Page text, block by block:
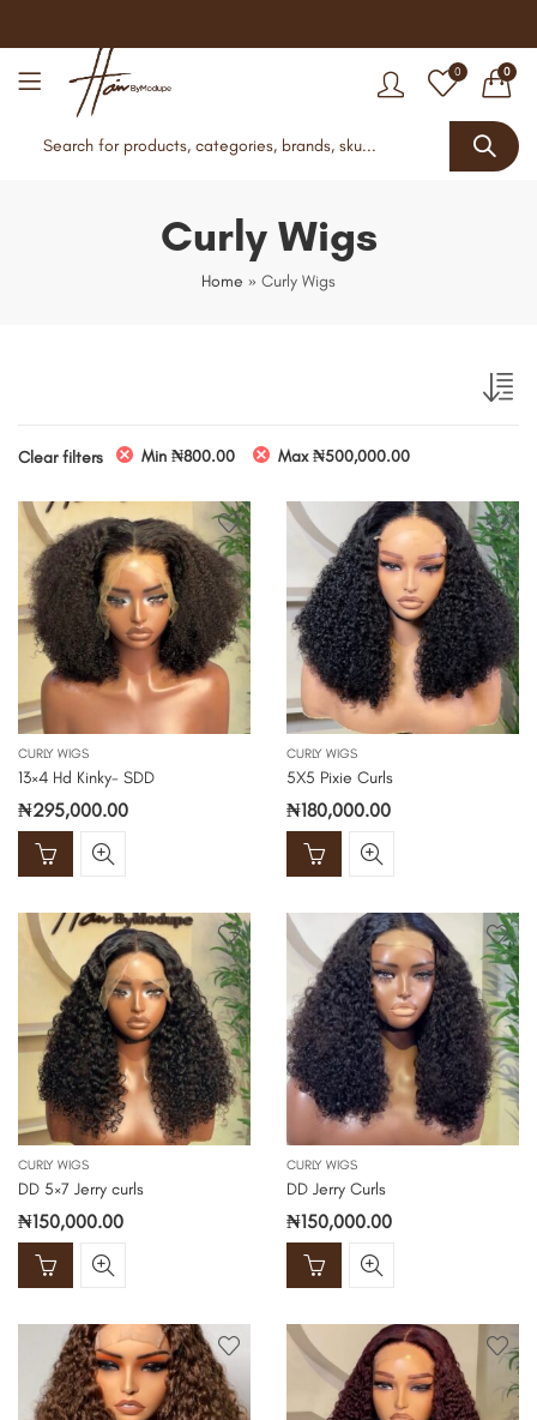
0 0
Curly Wigs
Home » Curly Wigs
Clear filters Min ₦800.00 Max₦500,000.00
CURLY WIGS
13×4 Hd Kinky- SDD
₦295,000.00
CURLY WIGS
5X5 Pixie Curls
₦180,000.00
CURLY WIGS
DD 5×7 Jerry curls
₦150,000.00
CURLY WIGS
DD Jerry Curls
₦150,000.00